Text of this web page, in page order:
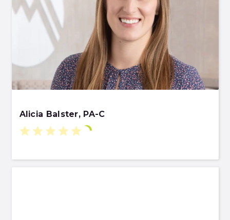
Alicia Balster, PA-C